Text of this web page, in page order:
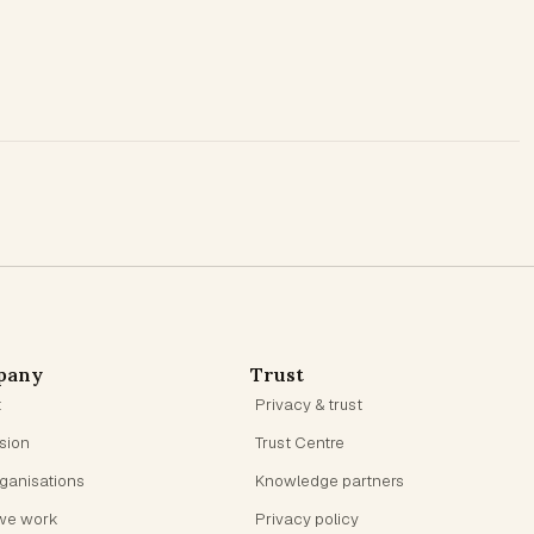
work
Trust
Privacy & trust
Trust Centre
Knowledge partners
Privacy policy